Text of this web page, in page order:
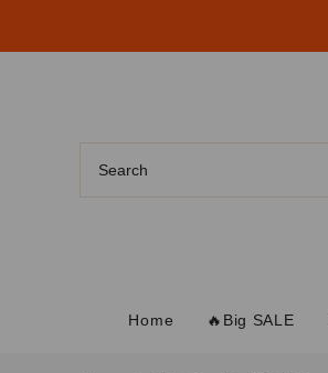
Home 🔥Big SALE